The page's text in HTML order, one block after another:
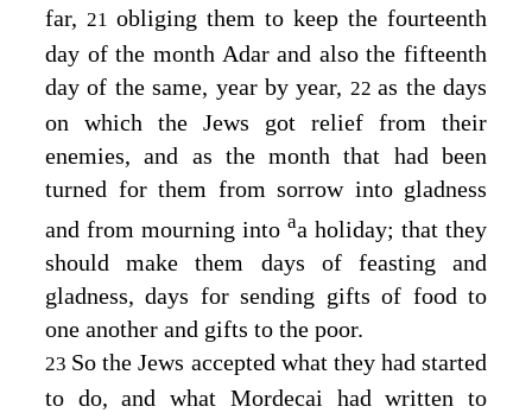
far, 21 obliging them to keep the fourteenth
day of the month Adar and also the fifteenth
day of the same, year by year, 22as the days
on which the Jews got relief from their
enemies, and as the month that had been
turned for them from sorrow into gladness
and from mourning into aa holiday; that they
should make them days of feasting and
gladness, days for sending gifts of food to
one another and gifts to the poor.
23 So the Jews accepted what they had started
to do, and what Mordecai had written to